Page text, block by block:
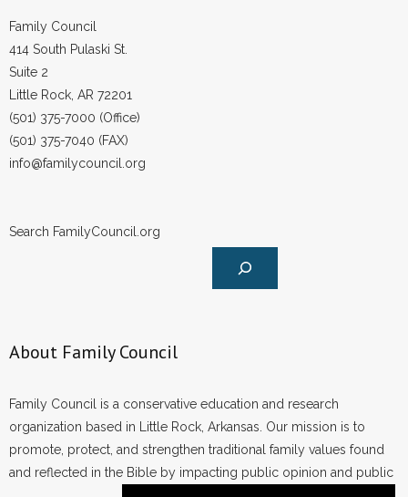
Family Council
414 South Pulaski St.
Suite 2
Little Rock, AR 72201
(501) 375-7000 (Office)
(501) 375-7040 (FAX)
info@familycouncil.org
Search FamilyCouncil.org
About Family Council
Family Council is a conservative education and research
organization based in Little Rock, Arkansas. Our mission is to
promote, protect, and strengthen traditional family values found
and reflected in the Bible by impacting public opinion and public